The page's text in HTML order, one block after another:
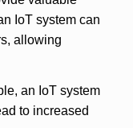
IoT system can
allowing
an IoT system
to increased